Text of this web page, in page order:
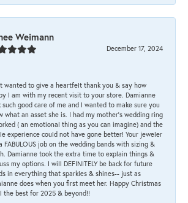
Weimann
December 17, 2024
wanted to give a heartfelt thank you & say how
I am with my recent visit to your store. Damianne
such good care of me and I wanted to make sure you
what an asset she is. I had my mother's wedding ring
( an emotional thing as you can imagine) and the
experience could not have gone better! Your jeweler
FABULOUS job on the wedding bands with sizing &
Damianne took the extra time to explain things &
my options. I will DEFINITELY be back for future
in everything that sparkles & shines-- just as
does when you first meet her. Happy Christmas
the best for 2025 & beyond!!